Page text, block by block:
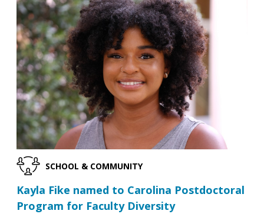
SCHOOL & COMMUNITY
Kayla Fike named to Carolina Postdoctoral
Program for Faculty Diversity